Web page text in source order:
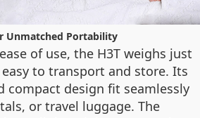
Unmatched Portability
of use, the H3T weighs just
to transport and store. Its
compact design fit seamlessly
or travel luggage. The